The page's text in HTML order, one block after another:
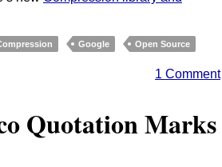
Google Open Source
1 Comment
Quotation Marks